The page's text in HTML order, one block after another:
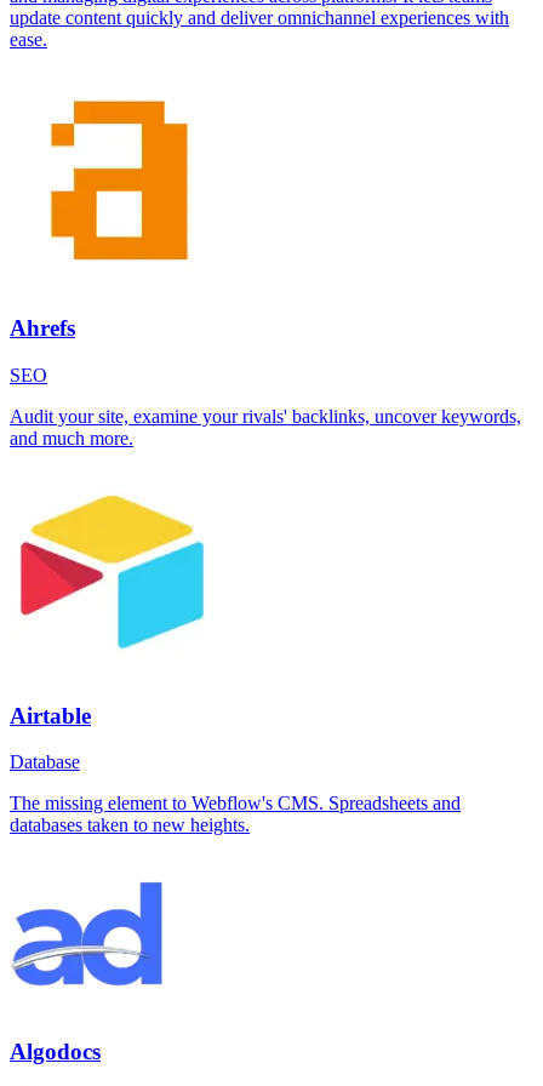
update content quickly and deliver omnichannel experiences with
ease.
Ahrefs
SEO
Audit your site, examine your rivals' backlinks, uncover keywords,
and much more.
Airtable
Database
The missing element to Webflow's CMS. Spreadsheets and
databases taken to new heights.
Algodocs